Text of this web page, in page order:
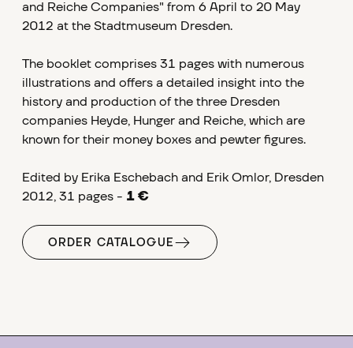
and Reiche Companies" from 6 April to 20 May
2012 at the Stadtmuseum Dresden.
The booklet comprises 31 pages with numerous
illustrations and offers a detailed insight into the
history and production of the three Dresden
companies Heyde, Hunger and Reiche, which are
known for their money boxes and pewter figures.
Edited by Erika Eschebach and Erik Omlor, Dresden
2012, 31 pages - 1 €
ORDER CATALOGUE